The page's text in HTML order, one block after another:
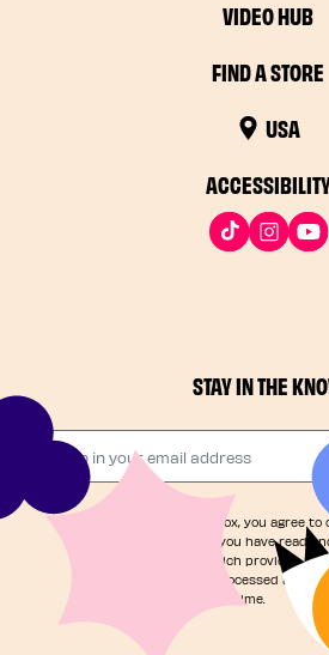
VIDEO HUB
FIND A STORE
USA
STAY IN THE
Drop in your email address​
By checking this box, you agree to
and acknowledge you have read
, which provides
personal data is processed and
unsubscribe at any time.